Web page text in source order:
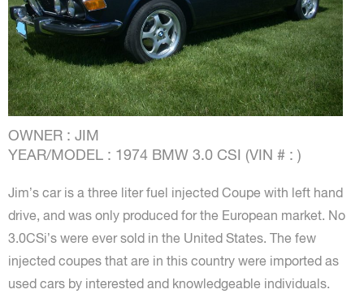
OWNER : JIM
YEAR/MODEL : 1974 BMW 3.0 CSI (VIN # : )
Jim’s car is a three liter fuel injected Coupe with left hand
drive, and was only produced for the European market. No
3.0CSi’s were ever sold in the United States. The few
injected coupes that are in this country were imported as
used cars by interested and knowledgeable individuals.